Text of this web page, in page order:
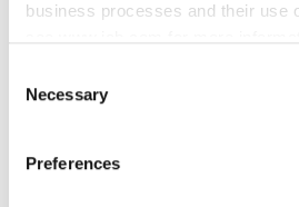
business processes and their use
Selection
Necessary
Preferences
Business Financial
Doing Business In Dún